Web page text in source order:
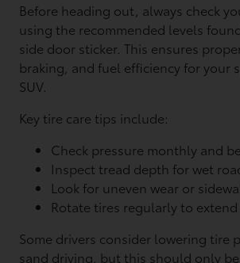
Before heading out, always check
using the recommended levels
side door sticker. This ensures
braking, and fuel efficiency for your
SUV.
Key tire care tips include:
Check pressure monthly and
Inspect tread depth for wet
Look for uneven wear or
Rotate tires regularly to
Some drivers consider lowering tire
sand driving, but this should only